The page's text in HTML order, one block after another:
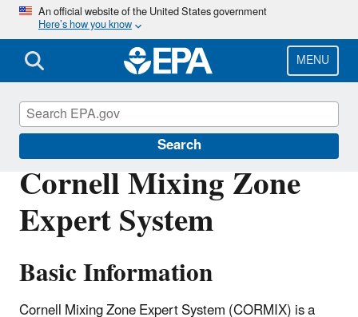
Skip
main
content
An official website of the United States government
Here’s how you know
MENU
Search
Cornell Mixing Zone
Expert System
Basic Information
Cornell Mixing Zone Expert System (CORMIX) is a
Water Data and Tools